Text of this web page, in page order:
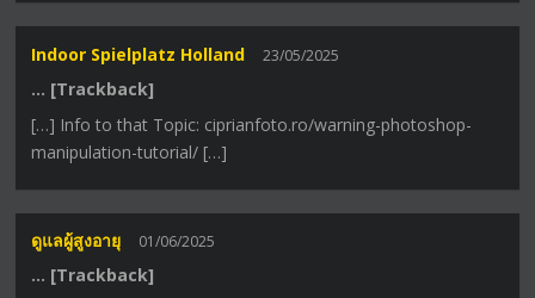
Indoor Spielplatz Holland 23/05/2025
… [Trackback]
[…] Info to that Topic: ciprianfoto.ro/warning-photoshop-
manipulation-tutorial/ […]
ดูแลผู้สูงอายุ 01/06/2025
… [Trackback]